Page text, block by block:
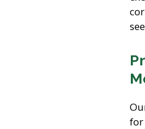
for